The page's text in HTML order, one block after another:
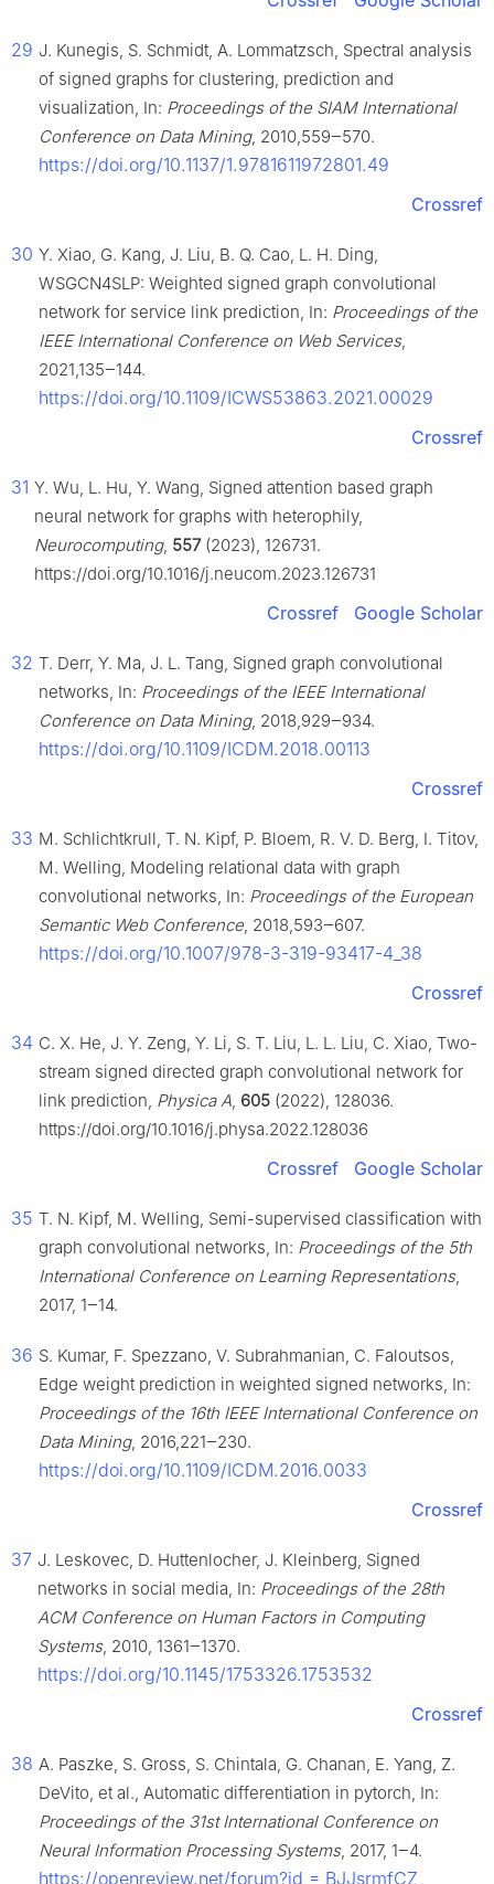
29 J. Kunegis, S. Schmidt, A. Lommatzsch, Spectral analysis
of signed graphs for clustering, prediction and
visualization, In: Proceedings of the SIAM International
Conference on Data Mining, 2010,559‒570.
https://doi.org/10.1137/1.9781611972801.49
Crossref
30 Y. Xiao, G. Kang, J. Liu, B. Q. Cao, L. H. Ding,
WSGCN4SLP: Weighted signed graph convolutional
network for service link prediction, In: Proceedings of the
IEEE International Conference on Web Services,
2021,135‒144.
https://doi.org/10.1109/ICWS53863.2021.00029
Crossref
31 Y. Wu, L. Hu, Y. Wang, Signed attention based graph
neural network for graphs with heterophily,
Neurocomputing, 557(2023), 126731.
https://doi.org/10.1016/j.neucom.2023.126731
Crossref Google Scholar
32 T. Derr, Y. Ma, J. L. Tang, Signed graph convolutional
networks, In: Proceedings of the IEEE International
Conference on Data Mining, 2018,929‒934.
https://doi.org/10.1109/ICDM.2018.00113
Crossref
33 M. Schlichtkrull, T. N. Kipf, P. Bloem, R. V. D. Berg, I. Titov,
M. Welling, Modeling relational data with graph
convolutional networks, In: Proceedings of the European
Semantic Web Conference, 2018,593‒607.
https://doi.org/10.1007/978-3-319-93417-4_38
Crossref
34 C. X. He, J. Y. Zeng, Y. Li, S. T. Liu, L. L. Liu, C. Xiao, Two-
stream signed directed graph convolutional network for
link prediction, Physica A, 605 (2022), 128036.
https://doi.org/10.1016/j.physa.2022.128036
Crossref Google Scholar
35 T. N. Kipf, M. Welling, Semi-supervised classification with
graph convolutional networks, In: Proceedings of the 5th
International Conference on Learning Representations,
2017, 1‒14.
36 S. Kumar, F. Spezzano, V. Subrahmanian, C. Faloutsos,
Edge weight prediction in weighted signed networks, In:
Proceedings of the 16th IEEE International Conference on
Data Mining, 2016,221‒230.
https://doi.org/10.1109/ICDM.2016.0033
Crossref
37 J. Leskovec, D. Huttenlocher, J. Kleinberg, Signed
networks in social media, In: Proceedings of the 28th
ACM Conference on Human Factors in Computing
Systems, 2010, 1361‒1370.
https://doi.org/10.1145/1753326.1753532
Crossref
38 A. Paszke, S. Gross, S. Chintala, G. Chanan, E. Yang, Z.
DeVito, et al., Automatic differentiation in pytorch, In:
Proceedings of the 31st International Conference on
Neural Information Processing Systems, 2017, 1‒4.
https://openreview.net/forum?id = BJJsrmfCZ